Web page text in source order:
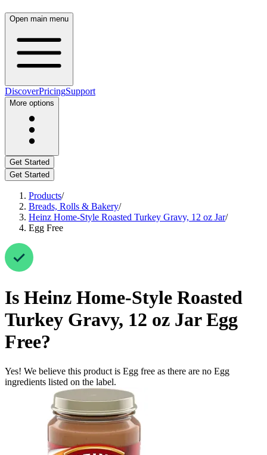
Open main menu
DiscoverPricingSupport
More options
Get Started
Get Started
Products/
Breads, Rolls & Bakery/
Heinz Home-Style Roasted Turkey Gravy, 12 oz Jar/
Egg Free
Is Heinz Home-Style Roasted
Turkey Gravy, 12 oz Jar Egg
Free?
Yes! We believe this product is Egg free as there are no Egg
ingredients listed on the label.